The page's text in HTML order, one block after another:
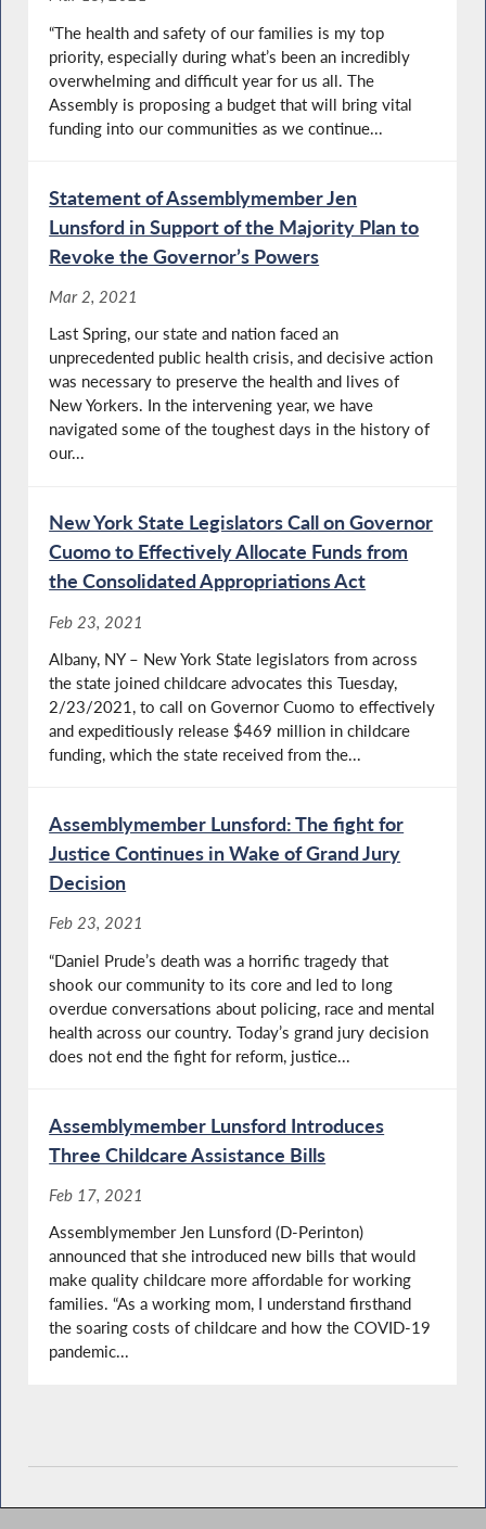
“The health and safety of our families is my top
priority, especially during what’s been an incredibly
overwhelming and difficult year for us all. The
Assembly is proposing a budget that will bring vital
funding into our communities as we continue...
Statement of Assemblymember Jen
Lunsford in Support of the Majority Plan to
Revoke the Governor’s Powers
Mar 2, 2021
Last Spring, our state and nation faced an
unprecedented public health crisis, and decisive action
was necessary to preserve the health and lives of
New Yorkers. In the intervening year, we have
navigated some of the toughest days in the history of
our...
New York State Legislators Call on Governor
Cuomo to Effectively Allocate Funds from
the Consolidated Appropriations Act
Feb 23, 2021
Albany, NY – New York State legislators from across
the state joined childcare advocates this Tuesday,
2/23/2021, to call on Governor Cuomo to effectively
and expeditiously release $469 million in childcare
funding, which the state received from the...
Assemblymember Lunsford: The fight for
Justice Continues in Wake of Grand Jury
Decision
Feb 23, 2021
“Daniel Prude’s death was a horrific tragedy that
shook our community to its core and led to long
overdue conversations about policing, race and mental
health across our country. Today’s grand jury decision
does not end the fight for reform, justice...
Assemblymember Lunsford Introduces
Three Childcare Assistance Bills
Feb 17, 2021
Assemblymember Jen Lunsford (D-Perinton)
announced that she introduced new bills that would
make quality childcare more affordable for working
families. “As a working mom, I understand firsthand
the soaring costs of childcare and how the COVID-19
pandemic...